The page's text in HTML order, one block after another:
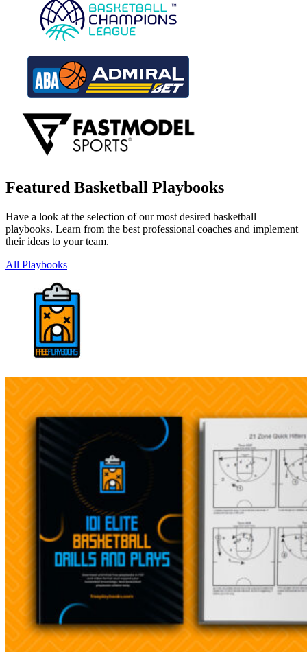
Featured Basketball Playbooks
Have a look at the selection of our most desired basketball
playbooks. Learn from the best professional coaches and implement
their ideas to your team.
All Playbooks